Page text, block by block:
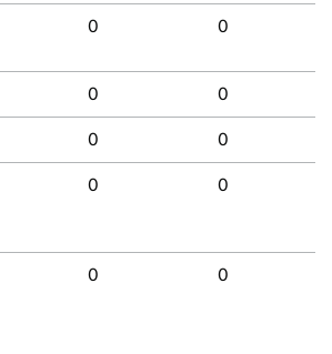
0 0
0 0
0 0
0 0
0 0